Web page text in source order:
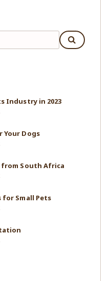
Industry in 2023
Your Dogs
from South Africa
for Small Pets